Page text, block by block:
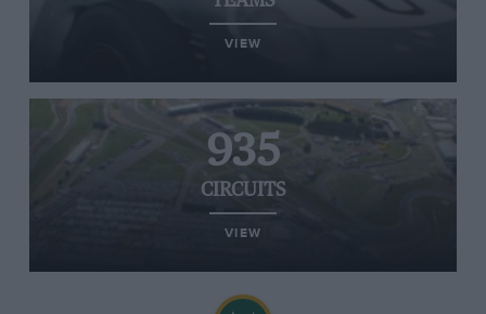
VIEW
935
CIRCUITS
VIEW